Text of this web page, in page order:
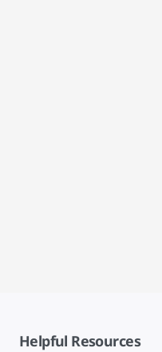
Helpful Resources